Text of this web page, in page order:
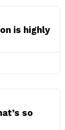
is highly
so